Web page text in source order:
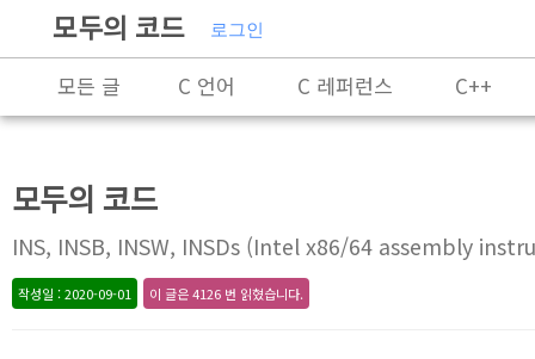
모두의 코드 로그인
모든 글 C 언어 C 레퍼런스
C++
알고리즘
모두의 코드
INS, INSB, INSW, INSDs (Intel x86/64 assembly
작성일 : 2020-09-01 이 글은 4126 번 읽혔습니다.